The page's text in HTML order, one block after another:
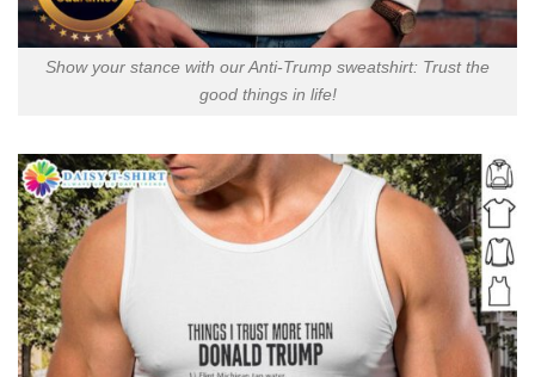
Show your stance with our Anti-Trump sweatshirt: Trust the
good things in life!